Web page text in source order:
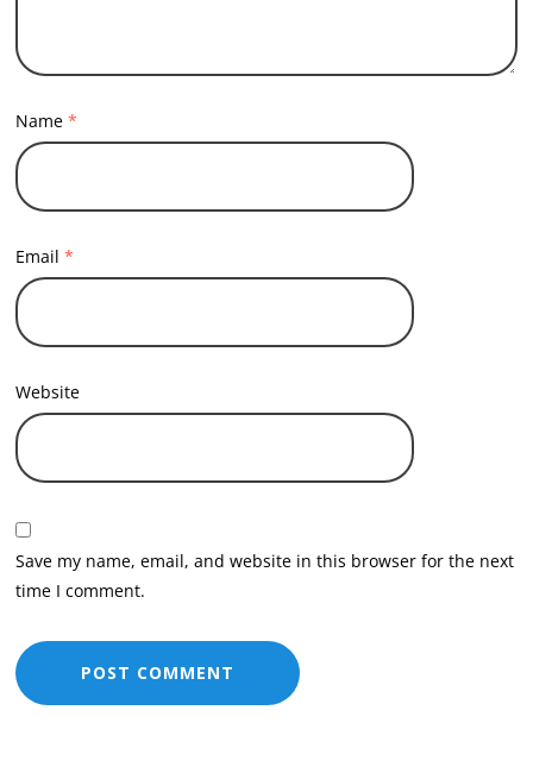
Name*
Email*
Website
Save my name, email, and website in this browser for the next
time I comment.